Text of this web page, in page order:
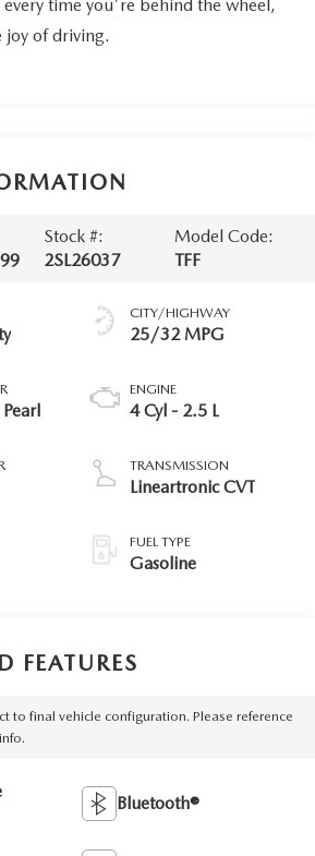
time you're behind the wheel,
joy of driving.
Stock #:
2SL26037
Model Code:
TFF
CITY/HIGHWAY
25/32 MPG
ENGINE
4 Cyl - 2.5 L
TRANSMISSION
Lineartronic CVT
FUEL TYPE
Gasoline
FEATURES
to final vehicle configuration. Please reference
Bluetooth®